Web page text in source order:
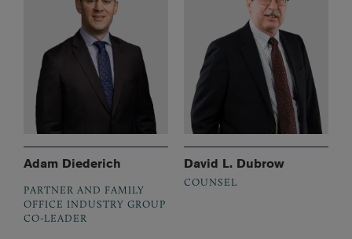
Adam Diederich
PARTNER AND FAMILY
OFFICE INDUSTRY GROUP
CO-LEADER
David L. Dubrow
COUNSEL